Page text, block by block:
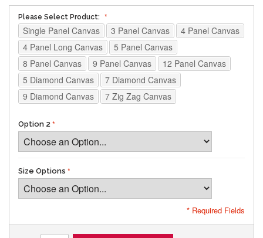
Please Select Product:
Single Panel Canvas 3 Panel Canvas
4 Panel Canvas
4 Panel Long Canvas
5 Panel Canvas
8 Panel Canvas
9 Panel Canvas
12 Panel Canvas
5 Diamond Canvas
7 Diamond Canvas
9 Diamond Canvas
7 Zig Zag Canvas
Option 2
Size Options
* Required Fields